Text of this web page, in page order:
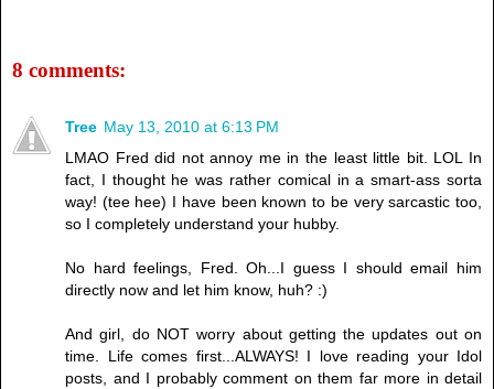
8 comments:
Tree May 13, 2010 at 6:13 PM
LMAO Fred did not annoy me in the least little bit. LOL In
fact, I thought he was rather comical in a smart-ass sorta
way! (tee hee) I have been known to be very sarcastic too,
so I completely understand your hubby.
No hard feelings, Fred. Oh...I guess I should email him
directly now and let him know, huh? :)
And girl, do NOT worry about getting the updates out on
time. Life comes first...ALWAYS! I love reading your Idol
posts, and I probably comment on them far more in detail